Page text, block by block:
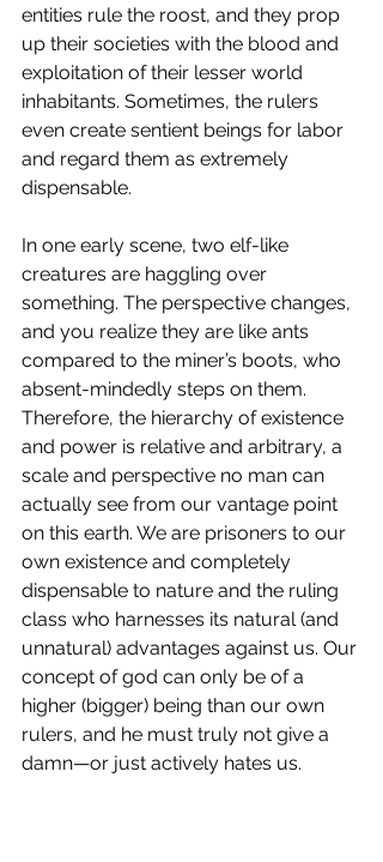
entities rule the roost, and they prop
up their societies with the blood and
exploitation of their lesser world
inhabitants. Sometimes, the rulers
even create sentient beings for labor
and regard them as extremely
dispensable.
In one early scene, two elf-like
creatures are haggling over
something. The perspective changes,
and you realize they are like ants
compared to the miner’s boots, who
absent-mindedly steps on them.
Therefore, the hierarchy of existence
and power is relative and arbitrary, a
scale and perspective no man can
actually see from our vantage point
on this earth. We are prisoners to our
own existence and completely
dispensable to nature and the ruling
class who harnesses its natural (and
unnatural) advantages against us. Our
concept of god can only be of a
higher (bigger) being than our own
rulers, and he must truly not give a
damn—or just actively hates us.